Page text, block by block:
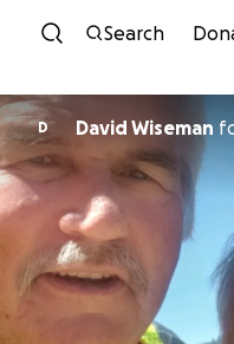
Search
D David Wiseman